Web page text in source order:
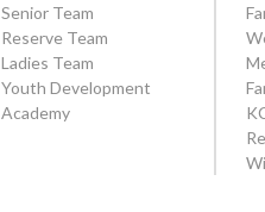
Senior Team
Reserve Team
Ladies Team
Youth Development
Academy